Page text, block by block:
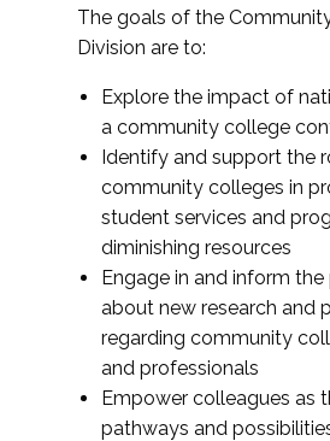
The goals of the
Division are to:
Explore the impact of
a community college
Identify and support the
community colleges in
student services and
diminishing resources
Engage in and inform
about new research and
regarding community
and professionals
Empower colleagues as
pathways and